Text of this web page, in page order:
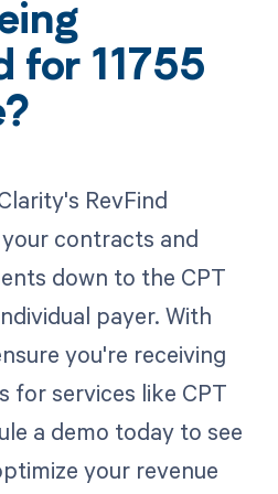
for 11755
RevFind
contracts and
down to the CPT
payer. With
you're receiving
for services like CPT
a demo today to see
your revenue